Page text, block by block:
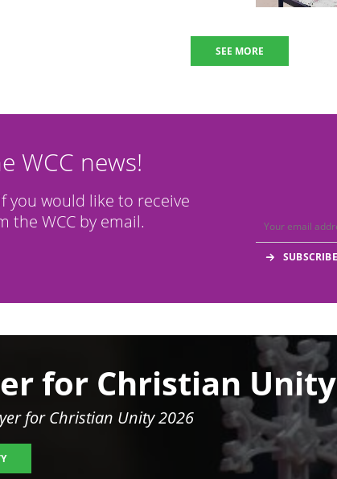
SEE MORE
WCC news!
you would like to receive
the WCC by email.
for Christian Unity
for Christian Unity 2026